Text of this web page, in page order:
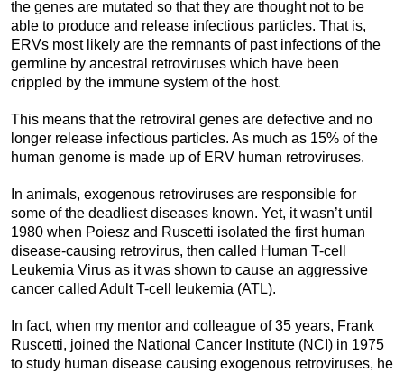
the genes are mutated so that they are thought not to be
able to produce and release infectious particles. That is,
ERVs most likely are the remnants of past infections of the
germline by ancestral retroviruses which have been
crippled by the immune system of the host.
This means that the retroviral genes are defective and no
longer release infectious particles. As much as 15% of the
human genome is made up of ERV human retroviruses.
In animals, exogenous retroviruses are responsible for
some of the deadliest diseases known. Yet, it wasn’t until
1980 when Poiesz and Ruscetti isolated the first human
disease-causing retrovirus, then called Human T-cell
Leukemia Virus as it was shown to cause an aggressive
cancer called Adult T-cell leukemia (ATL).
In fact, when my mentor and colleague of 35 years, Frank
Ruscetti, joined the National Cancer Institute (NCI) in 1975
to study human disease causing exogenous retroviruses, he